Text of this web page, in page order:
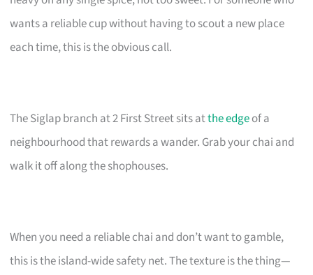
wants a reliable cup without having to scout a new place
each time, this is the obvious call.
The Siglap branch at 2 First Street sits atthe edgeof a
neighbourhood that rewards a wander. Grab your chai and
walk it off along the shophouses.
When you need a reliable chai and don’t want to gamble,
this is the island-wide safety net. The texture is the thing—